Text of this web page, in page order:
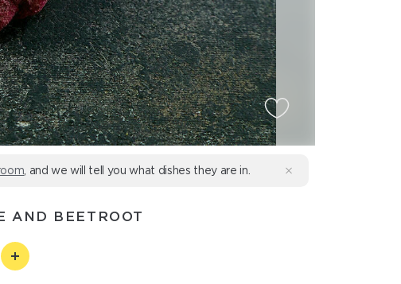
, and we will tell you what dishes they are in.
AND BEETROOT